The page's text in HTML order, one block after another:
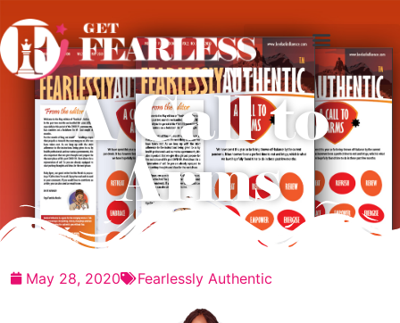
A Call to
Arms
May 28, 2020 Fearlessly Authentic